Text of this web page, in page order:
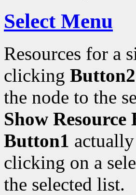
Select Menu
Resources for a
clicking Button2
the node to the
Show Resource
Button1
clicking on a
the selected list.